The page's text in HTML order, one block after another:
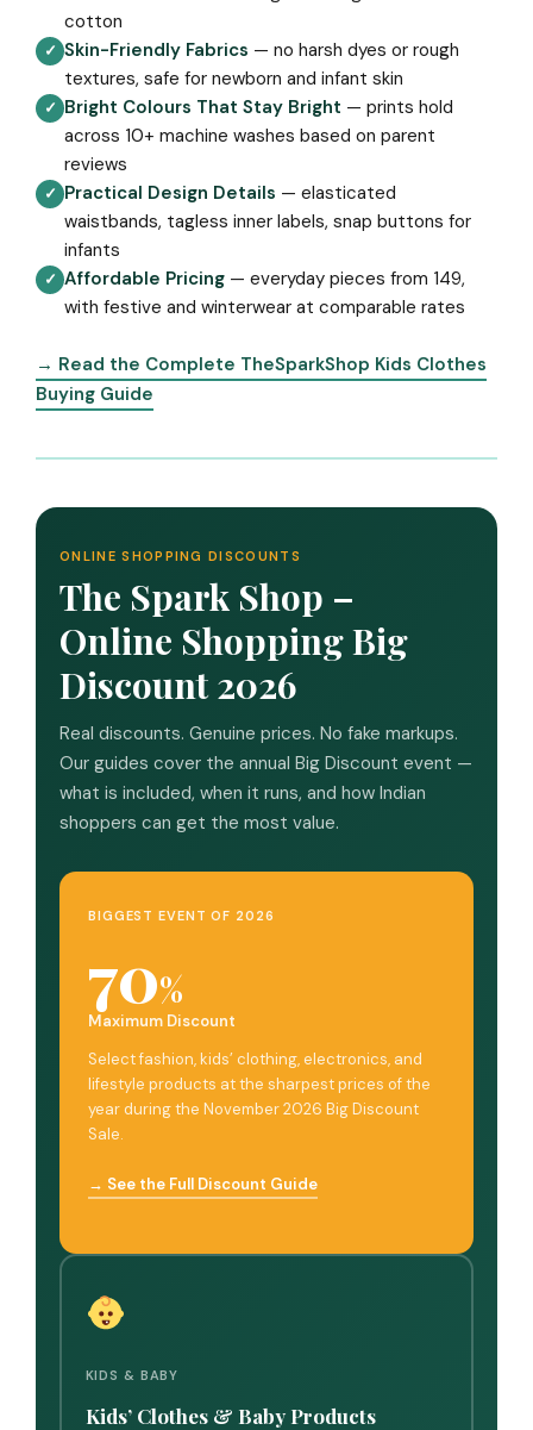
cotton
✓ Skin-Friendly Fabrics — no harsh dyes or rough
textures, safe for newborn and infant skin
✓ Bright Colours That Stay Bright — prints hold
across 10+ machine washes based on parent
reviews
✓ Practical Design Details — elasticated
waistbands, tagless inner labels, snap buttons for
infants
✓ Affordable Pricing — everyday pieces from ₹149,
with festive and winterwear at comparable rates
→ Read the Complete TheSparkShop Kids Clothes
Buying Guide
ONLINE SHOPPING DISCOUNTS
The Spark Shop –
Online Shopping Big
Discount 2026
Real discounts. Genuine prices. No fake markups.
Our guides cover the annual Big Discount event —
what is included, when it runs, and how Indian
shoppers can get the most value.
BIGGEST EVENT OF 2026
70%
Maximum Discount
Select fashion, kids’ clothing, electronics, and
lifestyle products at the sharpest prices of the
year during the November 2026 Big Discount
Sale.
→ See the Full Discount Guide
KIDS & BABY
Kids’ Clothes & Baby Products